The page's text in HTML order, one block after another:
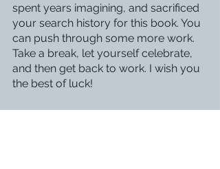
spent years imagining, and sacrificed
your search history for this book. You
can push through some more work.
Take a break, let yourself celebrate,
and then get back to work. I wish you
the best of luck!